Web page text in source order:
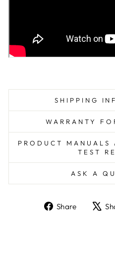
SHIPPING
WARRANTY
PRODUCT MANUALS
TEST
ASK A
Share
Share